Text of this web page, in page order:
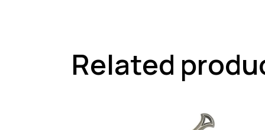
Related